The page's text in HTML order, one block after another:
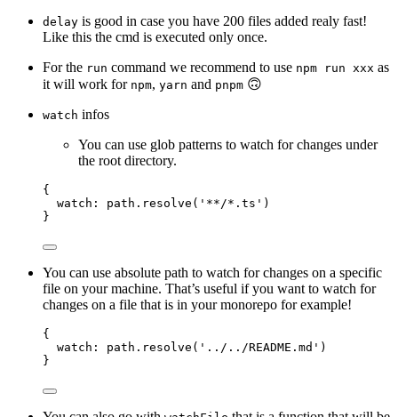
delay is good in case you have 200 files added realy fast!
Like this the cmd is executed only once.
For the run command we recommend to use npm run xxx as
it will work for npm, yarn and pnpm 🙃
watch infos
You can use glob patterns to watch for changes under
the root directory.
{
watch: path . resolve ( ' **/*.ts ' )
}
You can use absolute path to watch for changes on a specific
file on your machine. That’s useful if you want to watch for
changes on a file that is in your monorepo for example!
{
watch: path . resolve ( ' ../../README.md ' )
}